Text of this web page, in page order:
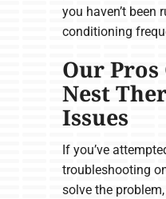
you haven’t been
conditioning
Our Pros
Nest
Issues
If you’ve
troubleshooting
solve the